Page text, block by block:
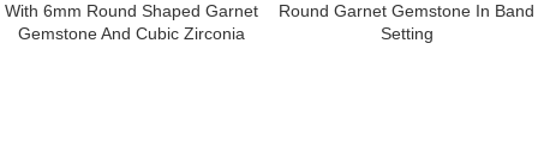
With 6mm Round Shaped Garnet
Gemstone And Cubic Zirconia
Round Garnet Gemstone In Band
Setting